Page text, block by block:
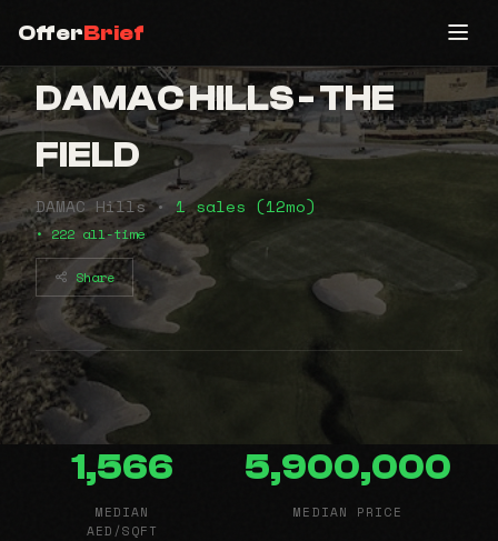
OfferBrief
DAMAC HILLS - THE
FIELD
DAMAC Hills • 1 sales (12mo)
• 222 all-time
Share
1,566
MEDIAN
AED/SQFT
5,900,000
MEDIAN PRICE